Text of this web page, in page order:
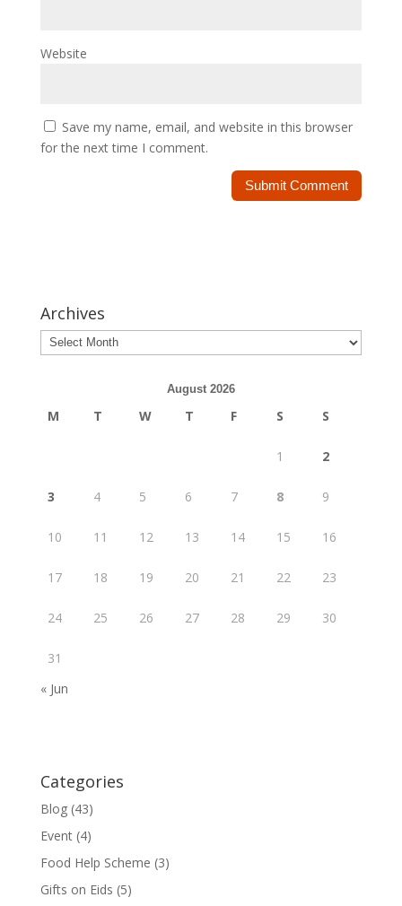
Website
Save my name, email, and website in this browser
for the next time I comment.
Archives
Archives
August 2026
M T W T F S S
1 2
3 4 5 6 7 8 9
10 11 12 13 14 15 16
17 18 19 20 21 22 23
24 25 26 27 28 29 30
31
« Jun
Categories
Blog(43)
Event(4)
Food Help Scheme (3)
Gifts on Eids (5)